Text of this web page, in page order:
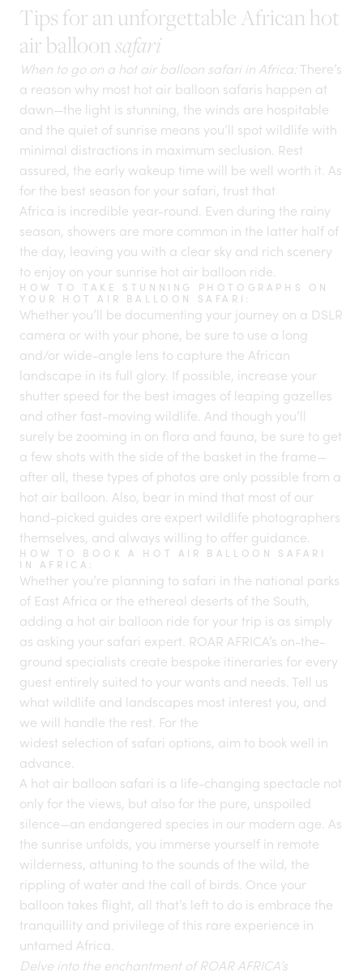
Tips for an unforgettable African hot
air balloonsafari
When to go on a hot air balloon safari in Africa:There’s
a reason why most hot air balloon safaris happen at
dawn—the light is stunning, the winds are hospitable
and the quiet of sunrise means you’ll spot wildlife with
minimal distractions in maximum seclusion. Rest
assured, the early wakeup time will be well worth it. As
for the best season for your safari, trust that
Africa is incredible year-round. Even during the rainy
season, showers are more common in the latter half of
the day, leaving you with a clear sky and rich scenery
to enjoy on your sunrise hot air balloon ride.
HOW TO TAKE STUNNING PHOTOGRAPHS ON
YOUR HOT AIR BALLOON SAFARI:
Whether you’ll be documenting your journey on a DSLR
camera or with your phone, be sure to use a long
and/or wide-angle lens to capture the African
landscape in its full glory. If possible, increase your
shutter speed for the best images of leaping gazelles
and other fast-moving wildlife. And though you’ll
surely be zooming in on flora and fauna, be sure to get
a few shots with the side of the basket in the frame—
after all, these types of photos are only possible from a
hot air balloon. Also, bear in mind that most of our
hand-picked guides are expert wildlife photographers
themselves, and always willing to offer guidance.
HOW TO BOOK A HOT AIR BALLOON SAFARI
IN AFRICA:
Whether you’re planning to safari in the national parks
of East Africa or the ethereal deserts of the South,
adding a hot air balloon ride for your trip is as simply
as asking your safari expert. ROAR AFRICA’s on-the-
ground specialists create bespoke itineraries for every
guest entirely suited to your wants and needs. Tell us
what wildlife and landscapes most interest you, and
we will handle the rest. For the
widest selection of safari options, aim to book well in
advance.
A hot air balloon safari is a life-changing spectacle not
only for the views, but also for the pure, unspoiled
silence—an endangered species in our modern age. As
the sunrise unfolds, you immerse yourself in remote
wilderness, attuning to the sounds of the wild, the
rippling of water and the call of birds. Once your
balloon takes flight, all that’s left to do is embrace the
tranquillity and privilege of this rare experience in
untamed Africa.
Delve into the enchantment of ROAR AFRICA’s